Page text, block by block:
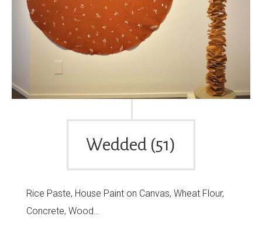
Wedded (51)
Rice Paste, House Paint on Canvas, Wheat Flour,
Concrete, Wood…